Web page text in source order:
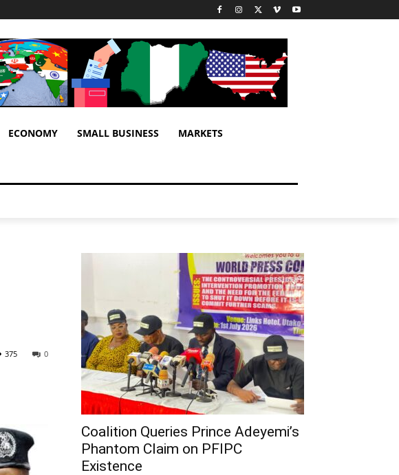
ECONOMY SMALL BUSINESS MARKETS
0
375
Coalition Queries Prince Adeyemi’s
Phantom Claim on PFIPC
Existence